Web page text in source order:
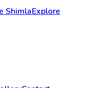
ShimlaExplore